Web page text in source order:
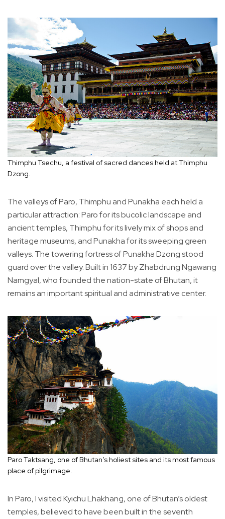
Thimphu Tsechu, a festival of sacred dances held at Thimphu
Dzong.
The valleys of Paro, Thimphu and Punakha each held a
particular attraction: Paro for its bucolic landscape and
ancient temples, Thimphu for its lively mix of shops and
heritage museums, and Punakha for its sweeping green
valleys. The towering fortress of Punakha Dzong stood
guard over the valley. Built in 1637 by Zhabdrung Ngawang
Namgyal, who founded the nation-state of Bhutan, it
remains an important spiritual and administrative center.
Paro Taktsang, one of Bhutan’s holiest sites and its most famous
place of pilgrimage.
In Paro, I visited Kyichu Lhakhang, one of Bhutan’s oldest
temples, believed to have been built in the seventh